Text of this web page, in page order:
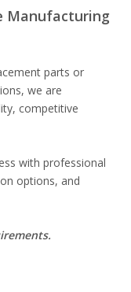
Manufacturing
parts or
we are
competitive
with professional
options, and